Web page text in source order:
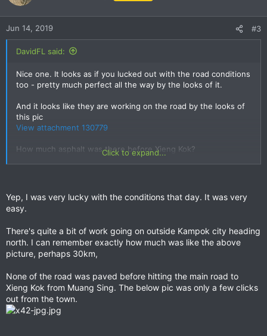
n
Jun 14, 2019 #3
DavidFL said:
Nice one. It looks as if you lucked out with the road conditions
too - pretty much perfect all the way by the looks of it.
And it looks like they are working on the road by the looks of
this pic
View attachment 130779
How much asphalt was there before Xieng Kok?
I've been out there a couple of times & thinking I might stay a
night, but you never felt that comfortable; and it's very
unusual for me to feel like that.
confirm its status.
Help Us Find Ryan Chicovsky: May 2006
seems. Vanished!
After speaking to his Mum who was investigating, people in
Xieng Kok knew, he was seen, but no one would talk.
Click to expand...
Yep, I was very lucky with the conditions that day. It was very
easy.
There's quite a bit of work going on outside Kampok city heading
north. I can remember exactly how much was like the above
picture, perhaps 30km,
None of the road was paved before hitting the main road to
Xieng Kok from Muang Sing. The below pic was only a few clicks
out from the town.